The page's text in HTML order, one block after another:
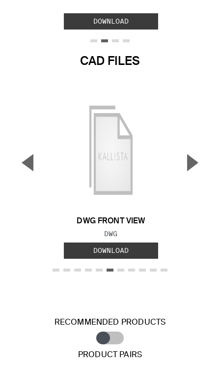
DOWNLOAD
CAD FILES
DWG FRONT VIEW
FILE TYPE:
DWG
DOWNLOAD
▼ ▲
RECOMMENDED PRODUCTS
PRODUCT PAIRS